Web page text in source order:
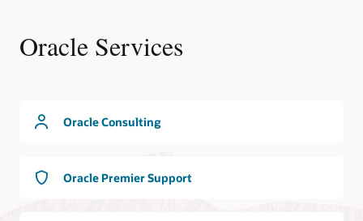
Oracle Services
Oracle Consulting
Oracle Premier Support